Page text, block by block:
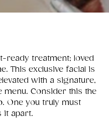
ready treatment; loved
This exclusive facial is
with a signature,
Consider this the
One you truly must
it apart.